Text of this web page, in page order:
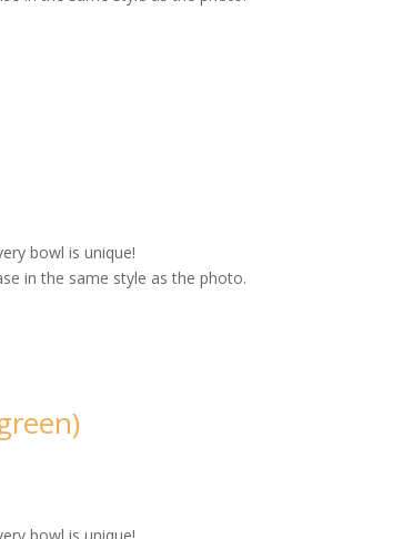
bowl is unique!
in the same style as the photo.